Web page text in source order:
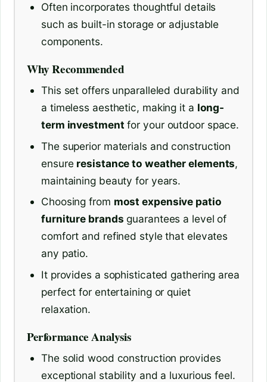
Often incorporates thoughtful details
such as built-in storage or adjustable
components.
Why Recommended
This set offers unparalleled durability and
a timeless aesthetic, making it a long-
term investment for your outdoor space.
The superior materials and construction
ensure resistance to weather elements,
maintaining beauty for years.
Choosing from most expensive patio
furniture brands guarantees a level of
comfort and refined style that elevates
any patio.
It provides a sophisticated gathering area
perfect for entertaining or quiet
relaxation.
Performance Analysis
The solid wood construction provides
exceptional stability and a luxurious feel.